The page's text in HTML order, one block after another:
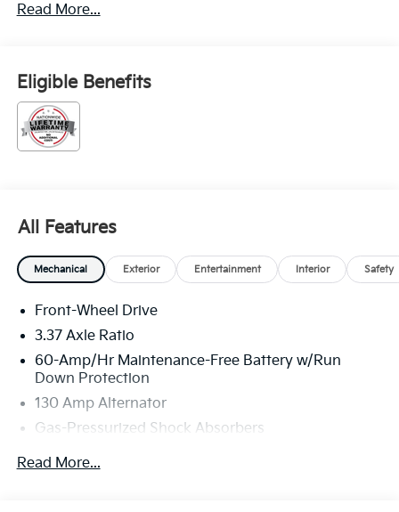
Read More...
Eligible Benefits
All Features
Mechanical Exterior Entertainment Interior Safety
Front-Wheel Drive
3.37 Axle Ratio
60-Amp/Hr Maintenance-Free Battery w/Run
Down Protection
130 Amp Alternator
Gas-Pressurized Shock Absorbers
Front And Rear Anti-Roll Bars
Read More...